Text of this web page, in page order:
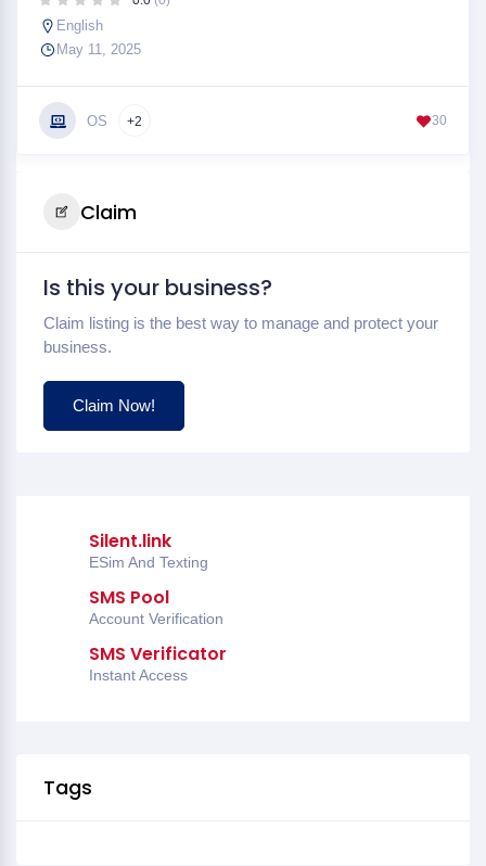
English
May 11, 2025
OS +2 30
Claim
Is this your business?
Claim listing is the best way to manage and protect your
business.
Claim Now!
Silent.link
ESim And Texting
SMS Pool
Account Verification
SMS Verificator
Instant Access
Tags